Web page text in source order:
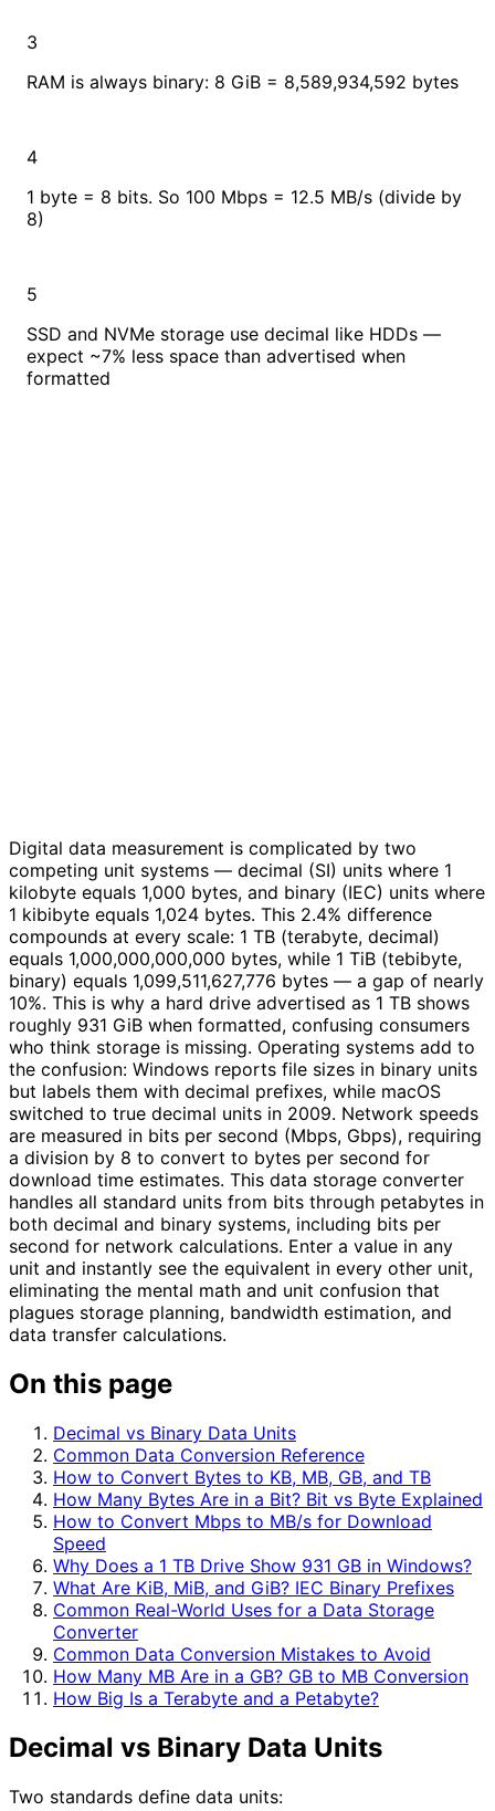
3
RAM is always binary: 8 GiB = 8,589,934,592 bytes
4
1 byte = 8 bits. So 100 Mbps = 12.5 MB/s (divide by
8)
5
SSD and NVMe storage use decimal like HDDs —
expect ~7% less space than advertised when
formatted
Digital data measurement is complicated by two
competing unit systems — decimal (SI) units where 1
kilobyte equals 1,000 bytes, and binary (IEC) units where
1 kibibyte equals 1,024 bytes. This 2.4% difference
compounds at every scale: 1 TB (terabyte, decimal)
equals 1,000,000,000,000 bytes, while 1 TiB (tebibyte,
binary) equals 1,099,511,627,776 bytes — a gap of nearly
10%. This is why a hard drive advertised as 1 TB shows
roughly 931 GiB when formatted, confusing consumers
who think storage is missing. Operating systems add to
the confusion: Windows reports file sizes in binary units
but labels them with decimal prefixes, while macOS
switched to true decimal units in 2009. Network speeds
are measured in bits per second (Mbps, Gbps), requiring
a division by 8 to convert to bytes per second for
download time estimates. This data storage converter
handles all standard units from bits through petabytes in
both decimal and binary systems, including bits per
second for network calculations. Enter a value in any
unit and instantly see the equivalent in every other unit,
eliminating the mental math and unit confusion that
plagues storage planning, bandwidth estimation, and
data transfer calculations.
On this page
Decimal vs Binary Data Units
Common Data Conversion Reference
How to Convert Bytes to KB, MB, GB, and TB
How Many Bytes Are in a Bit? Bit vs Byte Explained
How to Convert Mbps to MB/s for Download
Speed
Why Does a 1 TB Drive Show 931 GB in Windows?
What Are KiB, MiB, and GiB? IEC Binary Prefixes
Common Real-World Uses for a Data Storage
Converter
Common Data Conversion Mistakes to Avoid
How Many MB Are in a GB? GB to MB Conversion
How Big Is a Terabyte and a Petabyte?
Decimal vs Binary Data Units
Two standards define data units: